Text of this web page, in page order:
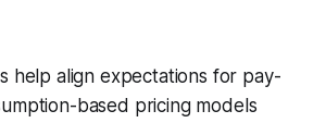
help align expectations for pay-
based pricing models